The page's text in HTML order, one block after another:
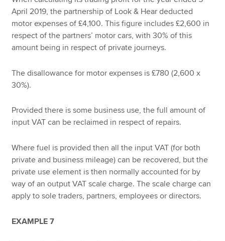
April 2019, the partnership of Look & Hear deducted
motor expenses of £4,100. This figure includes £2,600 in
respect of the partners’ motor cars, with 30% of this
amount being in respect of private journeys.
The disallowance for motor expenses is £780 (2,600 x
30%).
Provided there is some business use, the full amount of
input VAT can be reclaimed in respect of repairs.
Where fuel is provided then all the input VAT (for both
private and business mileage) can be recovered, but the
private use element is then normally accounted for by
way of an output VAT scale charge. The scale charge can
apply to sole traders, partners, employees or directors.
EXAMPLE 7